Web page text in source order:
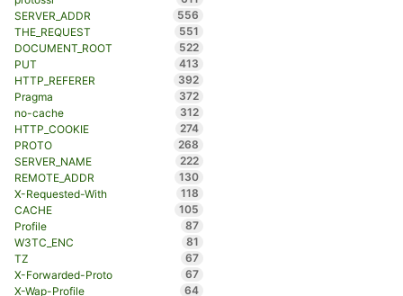
SERVER_ADDR
556
THE_REQUEST
551
DOCUMENT_ROOT
522
PUT
413
HTTP_REFERER
392
Pragma
372
no-cache
312
HTTP_COOKIE
274
PROTO
268
SERVER_NAME
222
REMOTE_ADDR
130
X-Requested-With
118
CACHE
105
Profile
87
W3TC_ENC
81
TZ
67
X-Forwarded-Proto
67
X-Wap-Profile
64